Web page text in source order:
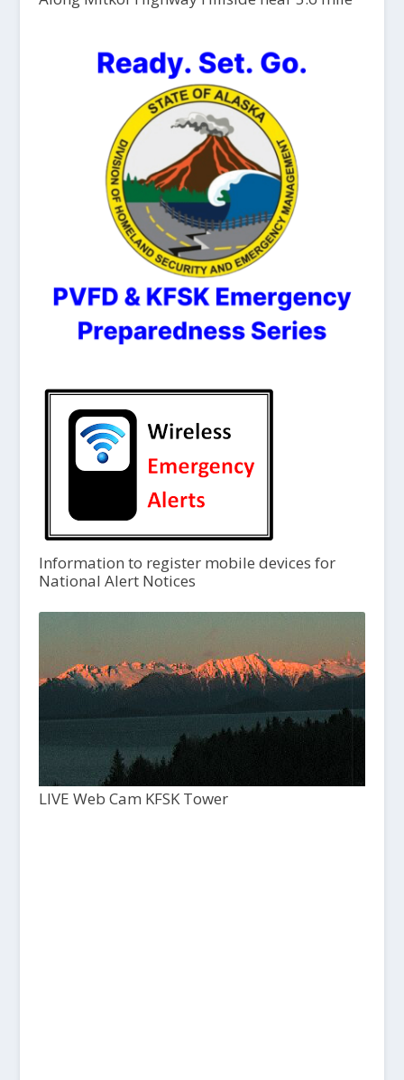
Information to register mobile devices for
National Alert Notices
LIVE Web Cam KFSK Tower